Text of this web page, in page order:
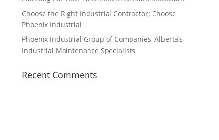
Choose the Right Industrial Contractor; Choose
Phoenix Industrial
Phoenix Industrial Group of Companies, Alberta’s
Industrial Maintenance Specialists
Recent Comments